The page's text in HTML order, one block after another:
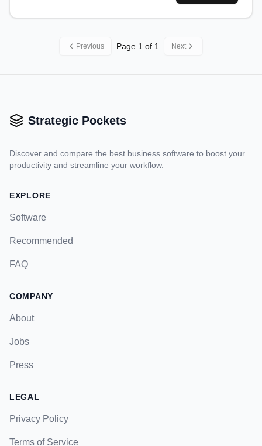
Previous Page 1 of 1 Next
Strategic Pockets
Discover and compare the best business software to boost your
productivity and streamline your workflow.
EXPLORE
Software
Recommended
FAQ
COMPANY
About
Jobs
Press
LEGAL
Privacy Policy
Terms of Service